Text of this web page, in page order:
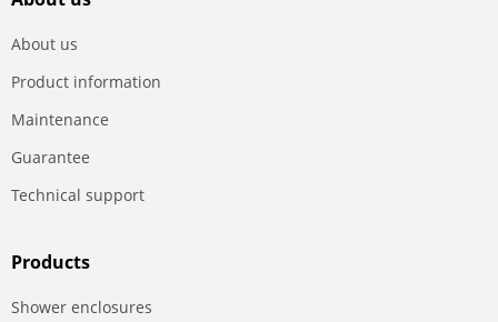
About us
Product information
Maintenance
Guarantee
Technical support
Products
Shower enclosures